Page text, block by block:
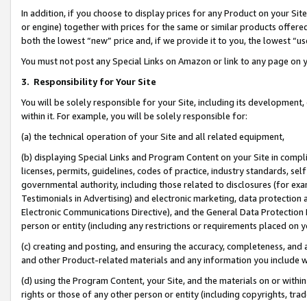
In addition, if you choose to display prices for any Product on your
or engine) together with prices for the same or similar products
both the lowest “new” price and, if we provide it to you, the lowest
You must not post any Special Links on Amazon or link to any page
3. Responsibility for Your Site
You will be solely responsible for your Site, including its
within it. For example, you will be solely responsible for:
(a) the technical operation of your Site and all related equipment,
(b) displaying Special Links and Program Content on your Site in
licenses, permits, guidelines, codes of practice, industry standards,
governmental authority, including those related to disclosures (for
Testimonials in Advertising) and electronic marketing, data
Electronic Communications Directive), and the General Data
person or entity (including any restrictions or requirements placed on
(c) creating and posting, and ensuring the accuracy, completeness,
and other Product-related materials and any information you include
(d) using the Program Content, your Site, and the materials on or
rights or those of any other person or entity (including copyrights,